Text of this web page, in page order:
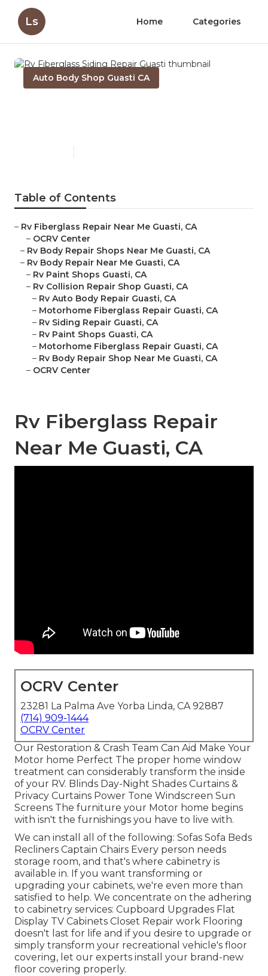
Ls Home Categories
Auto Body Shop Guasti CA
Table of Contents
– Rv Fiberglass Repair Near Me Guasti, CA
– OCRV Center
– Rv Body Repair Shops Near Me Guasti, CA
– Rv Body Repair Near Me Guasti, CA
– Rv Paint Shops Guasti, CA
– Rv Collision Repair Shop Guasti, CA
– Rv Auto Body Repair Guasti, CA
– Motorhome Fiberglass Repair Guasti, CA
– Rv Siding Repair Guasti, CA
– Rv Paint Shops Guasti, CA
– Motorhome Fiberglass Repair Guasti, CA
– Rv Body Repair Shop Near Me Guasti, CA
– OCRV Center
Rv Fiberglass Repair
Near Me Guasti, CA
OCRV Center
23281 La Palma Ave Yorba Linda, CA 92887
(714) 909-1444
OCRV Center
Our Restoration & Crash Team Can Aid Make Your
Motor home Perfect The proper home window
treatment can considerably transform the inside
of your RV. Blinds Day-Night Shades Curtains &
Privacy Curtains Power Tone Windscreen Sun
Screens The furniture your Motor home begins
with isn't the furnishings you have to live with.
We can install all of the following: Sofas Sofa Beds
Recliners Captain Chairs Every person needs
storage room, and that's where cabinetry is
available in. If you want transforming or
upgrading your cabinets, we're even more than
satisfied to help. We concentrate on the adhering
to cabinetry services: Cupboard Upgrades Flat
Display TV Cabinets Closet Repair work Flooring
doesn't last for life and if you desire to upgrade or
simply transform your recreational vehicle's floor
covering, let our experts install your brand-new
floor covering properly.